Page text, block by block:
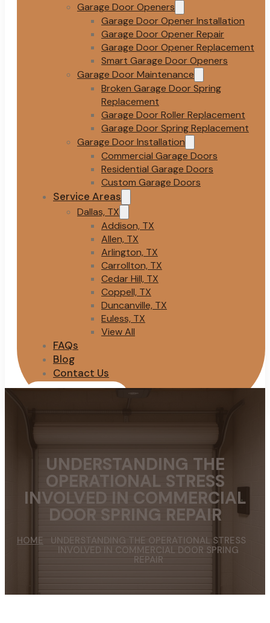
Garage Door Openers
Garage Door Opener Installation
Garage Door Opener Repair
Garage Door Opener Replacement
Smart Garage Door Openers
Garage Door Maintenance
Broken Garage Door Spring
Replacement
Garage Door Roller Replacement
Garage Door Spring Replacement
Garage Door Installation
Commercial Garage Doors
Residential Garage Doors
Custom Garage Doors
Service Areas
Dallas, TX
Addison, TX
Allen, TX
Arlington, TX
Carrollton, TX
Cedar Hill, TX
Coppell, TX
Duncanville, TX
Euless, TX
View All
FAQs
Blog
Contact Us
UNDERSTANDING THE
OPERATIONAL STRESS
INVOLVED IN COMMERCIAL
DOOR SPRING REPAIR
HOME
UNDERSTANDING THE OPERATIONAL STRESS
INVOLVED IN COMMERCIAL DOOR SPRING
REPAIR